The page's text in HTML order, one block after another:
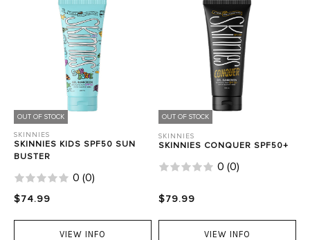
OUT OF STOCK
SKINNIES
SKINNIES KIDS SPF50 SUN
BUSTER
0 (0)
$74.99
VIEW INFO
OUT OF STOCK
SKINNIES
SKINNIES CONQUER SPF50+
0 (0)
$79.99
VIEW INFO